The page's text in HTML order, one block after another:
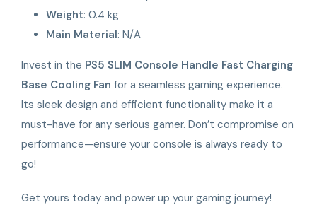
Weight: 0.4 kg
Main Material: N/A
Invest in the PS5 SLIM Console Handle Fast Charging
Base Cooling Fan for a seamless gaming experience.
Its sleek design and efficient functionality make it a
must-have for any serious gamer. Don’t compromise on
performance—ensure your console is always ready to
go!
Get yours today and power up your gaming journey!